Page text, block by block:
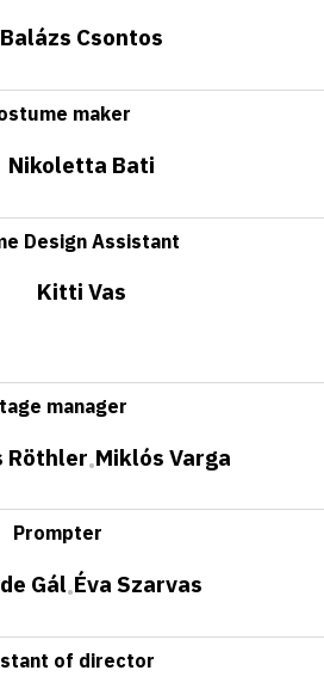
Balázs Csontos
maker
Nikoletta Bati
Design Assistant
Kitti Vas
manager
Röthler•Miklós Varga
Prompter
Gál•Éva Szarvas
of director